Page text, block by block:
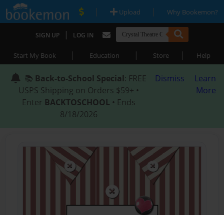
| Upload | Why Bookemon?
SIGN UP | LOG IN
Start My Book | Education | Store | Help
📚 Back-to-School Special: FREE
USPS Shipping on Orders $59+ •
Enter BACKTOSCHOOL • Ends
8/18/2026
Dismiss
Learn
More